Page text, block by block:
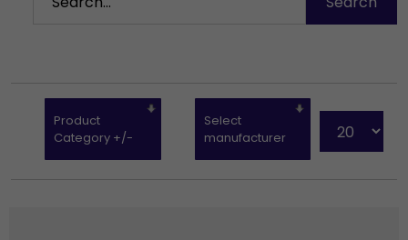
Product
Category +/-
Select
manufacturer